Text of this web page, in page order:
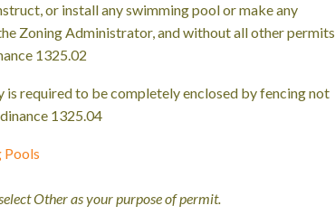
or install any swimming pool or make any
Zoning Administrator, and without all other permits
1325.02
required to be completely enclosed by fencing not
1325.04
Pools
Other as your purpose of permit.